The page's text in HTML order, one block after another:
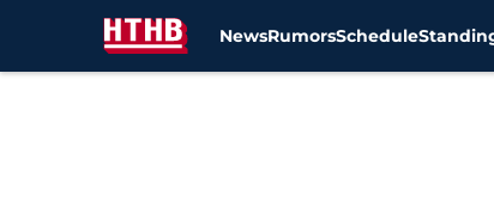
NewsRumorsSchedule